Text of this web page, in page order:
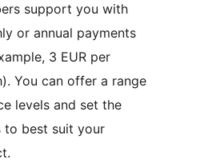
support you with
or annual payments
3 EUR per
You can offer a range
levels and set the
to best suit your